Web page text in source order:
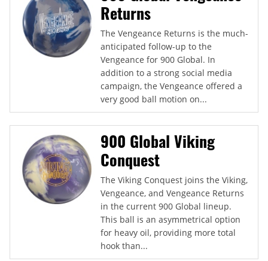
Returns
The Vengeance Returns is the much-
anticipated follow-up to the
Vengeance for 900 Global. In
addition to a strong social media
campaign, the Vengeance offered a
very good ball motion on...
900 Global Viking
Conquest
The Viking Conquest joins the Viking,
Vengeance, and Vengeance Returns
in the current 900 Global lineup.
This ball is an asymmetrical option
for heavy oil, providing more total
hook than...